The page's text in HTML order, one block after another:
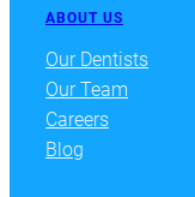
ABOUT US
Our Dentists
Our Team
Careers
Blog